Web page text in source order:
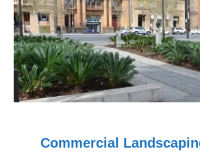
Commercial